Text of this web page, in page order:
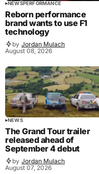
NEWSPERFORMANCE
Reborn performance
brand wants to use F1
technology
by Jordan Mulach
August 08, 2026
NEWS
The Grand Tour trailer
released ahead of
September 4 debut
by Jordan Mulach
August 07, 2026